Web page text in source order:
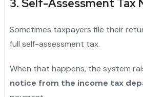
3. Self-Assessment Tax
Sometimes taxpayers file their
full self-assessment tax.
When that happens, the system
notice from the income tax